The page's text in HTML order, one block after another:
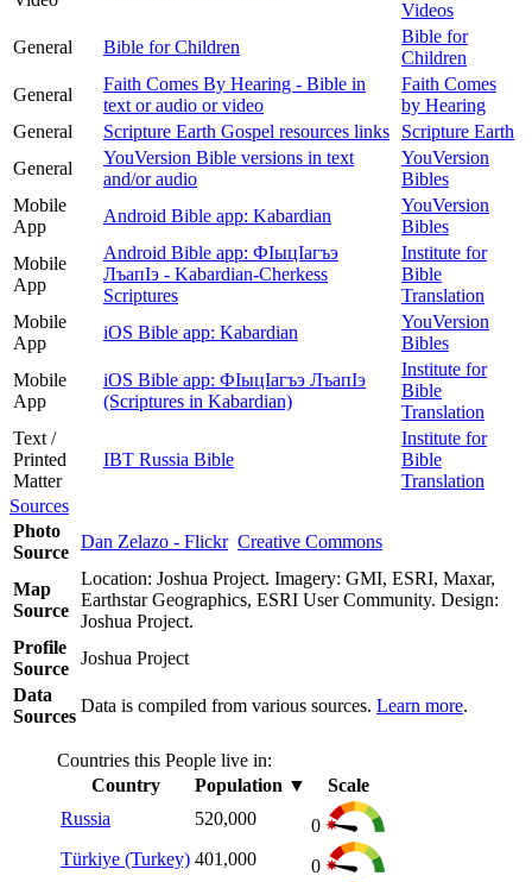
Videos
General
Bible for Children
Bible for
Children
General
Faith Comes By Hearing - Bible in
text or audio or video
Faith Comes
by Hearing
General
Scripture Earth Gospel resources links
Scripture Earth
General
YouVersion Bible versions in text
and/or audio
YouVersion
Bibles
Mobile
App
Android Bible app: Kabardian
YouVersion
Bibles
Mobile
App
Android Bible app: ФIыцIагъэ
ЛъапIэ - Kabardian-Cherkess
Scriptures
Institute for
Bible
Translation
Mobile
App
iOS Bible app: Kabardian
YouVersion
Bibles
Mobile
App
iOS Bible app: ФІыцІагъэ ЛъапІэ
(Scriptures in Kabardian)
Institute for
Bible
Translation
Text /
Printed
Matter
IBT Russia Bible
Institute for
Bible
Translation
Sources
Photo
Source
Dan Zelazo - Flickr Creative Commons
Map
Source
Location: Joshua Project. Imagery: GMI, ESRI, Maxar,
Earthstar Geographics, ESRI User Community. Design:
Joshua Project.
Profile
Source
Joshua Project
Data
Sources
Data is compiled from various sources. Learn more.
Countries this People live in:
Country
Population ▼
Scale
Russia
520,000
0
Türkiye (Turkey) 401,000
0